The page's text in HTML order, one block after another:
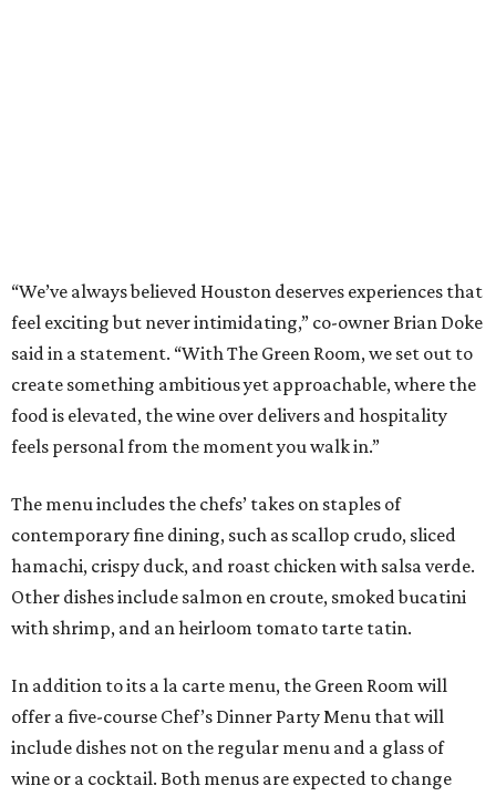
“We’ve always believed Houston deserves experiences that
feel exciting but never intimidating,” co-owner Brian Doke
said in a statement. “With The Green Room, we set out to
create something ambitious yet approachable, where the
food is elevated, the wine over delivers and hospitality
feels personal from the moment you walk in.”
The menu includes the chefs’ takes on staples of
contemporary fine dining, such as scallop crudo, sliced
hamachi, crispy duck, and roast chicken with salsa verde.
Other dishes include salmon en croute, smoked bucatini
with shrimp, and an heirloom tomato tarte tatin.
In addition to its a la carte menu, the Green Room will
offer a five-course Chef’s Dinner Party Menu that will
include dishes not on the regular menu and a glass of
wine or a cocktail. Both menus are expected to change